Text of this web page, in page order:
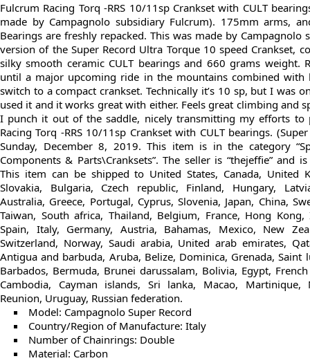
Fulcrum Racing Torq -RRS 10/11sp Crankset with CULT
made by Campagnolo subsidiary Fulcrum). 175mm arms,
Bearings are freshly repacked. This was made by Campagnolo
version of the Super Record Ultra Torque 10 speed Crankset,
silky smooth ceramic CULT bearings and 660 grams weight.
until a major upcoming ride in the mountains combined with
switch to a compact crankset. Technically it’s 10 sp, but I was
used it and it works great with either. Feels great climbing and
I punch it out of the saddle, nicely transmitting my efforts to
Racing Torq -RRS 10/11sp Crankset with CULT bearings.
Sunday, December 8, 2019. This item is in the category
Components & Parts\Cranksets”. The seller is “thejeffie” and
This item can be shipped to United States, Canada, United
Slovakia, Bulgaria, Czech republic, Finland, Hungary,
Australia, Greece, Portugal, Cyprus, Slovenia, Japan, China,
Taiwan, South africa, Thailand, Belgium, France, Hong
Spain, Italy, Germany, Austria, Bahamas, Mexico, New
Switzerland, Norway, Saudi arabia, United arab emirates,
Antigua and barbuda, Aruba, Belize, Dominica, Grenada, Saint
Barbados, Bermuda, Brunei darussalam, Bolivia, Egypt,
Cambodia, Cayman islands, Sri lanka, Macao, Martinique,
Reunion, Uruguay, Russian federation.
Model: Campagnolo Super Record
Country/Region of Manufacture: Italy
Number of Chainrings: Double
Material: Carbon